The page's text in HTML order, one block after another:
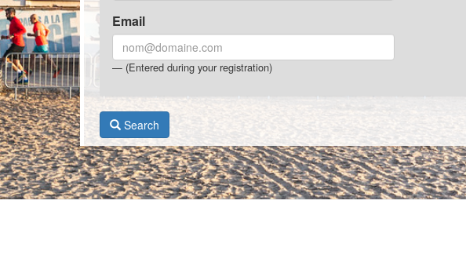
Email
(Entered during your registration)
Search